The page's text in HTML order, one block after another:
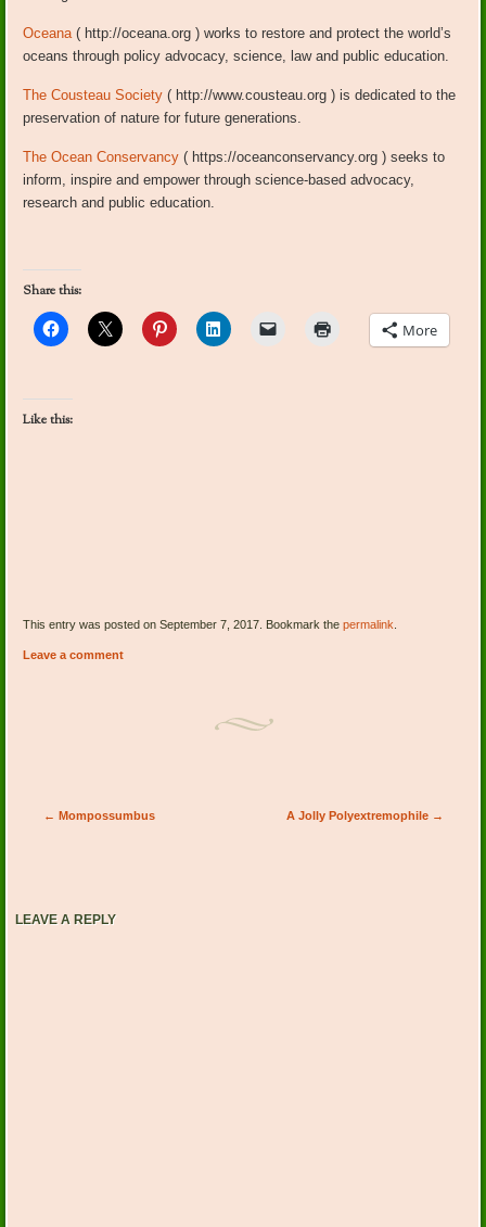
Oceana( http://oceana.org ) works to restore and protect the world’s
oceans through policy advocacy, science, law and public education.
The Cousteau Society ( http://www.cousteau.org ) is dedicated to the
preservation of nature for future generations.
The Ocean Conservancy ( https://oceanconservancy.org ) seeks to
inform, inspire and empower through science-based advocacy,
research and public education.
Share this:
More
Like this:
This entry was posted on September 7, 2017. Bookmark thepermalink
Leave a comment
Post navigation
← Mompossumbus A Jolly Polyextremophile →
LEAVE A REPLY